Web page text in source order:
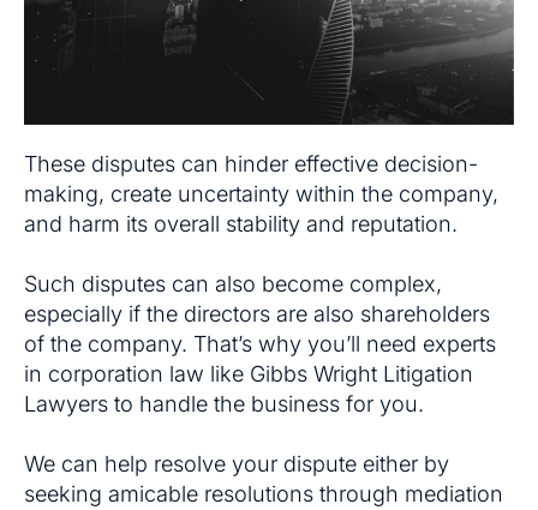
These disputes can hinder effective decision-
making, create uncertainty within the company,
and harm its overall stability and reputation.
Such disputes can also become complex,
especially if the directors are also shareholders
of the company. That’s why you’ll need experts
in corporation law like Gibbs Wright Litigation
Lawyers to handle the business for you.
We can help resolve your dispute either by
seeking amicable resolutions through mediation